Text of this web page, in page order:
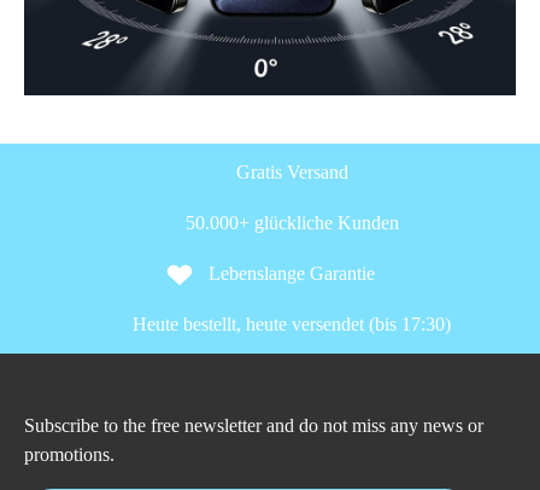
Gratis Versand
50.000+ glückliche Kunden
Lebenslange Garantie
Heute bestellt, heute versendet (bis 17:30)
Subscribe to the free newsletter and do not miss any news or
promotions.